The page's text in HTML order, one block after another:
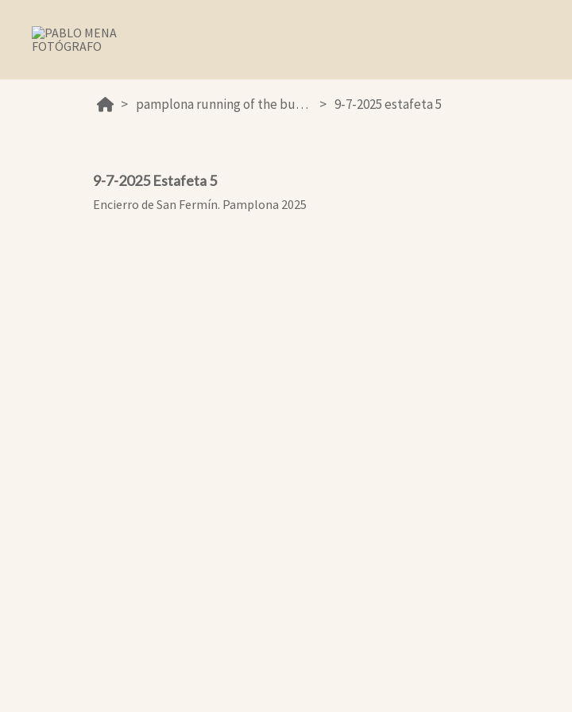
pamplona running of the bulls 2025 9-7-2025 estafeta 5
9-7-2025 Estafeta 5
Encierro de San Fermín. Pamplona 2025